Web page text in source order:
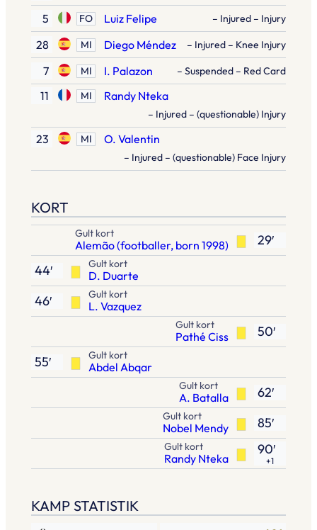
5 FO Luiz Felipe – Injured – Injury
28 MI Diego Méndez – Injured – Knee Injury
7 MI I. Palazon – Suspended – Red Card
11 MI Randy Nteka
– Injured – (questionable) Injury
23 MI O. Valentin
– Injured – (questionable) Face Injury
KORT
29′
Gult kort
Alemão (footballer, born 1998)
Gult kort
D. Duarte
44′
Gult kort
L. Vazquez
46′
50′
Gult kort
Pathé Ciss
Gult kort
Abdel Abqar
55′
62′
Gult kort
A. Batalla
85′
Gult kort
Nobel Mendy
90′
+1
Gult kort
Randy Nteka
KAMP STATISTIK